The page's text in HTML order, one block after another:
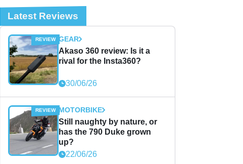
Latest Reviews
GEAR
Akaso 360 review: Is it a
rival for the Insta360?
30/06/26
MOTORBIKE
Still naughty by nature, or
has the 790 Duke grown
up?
22/06/26